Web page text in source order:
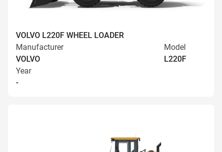
VOLVO L220F WHEEL LOADER
Manufacturer
VOLVO
Model
L220F
Year
-